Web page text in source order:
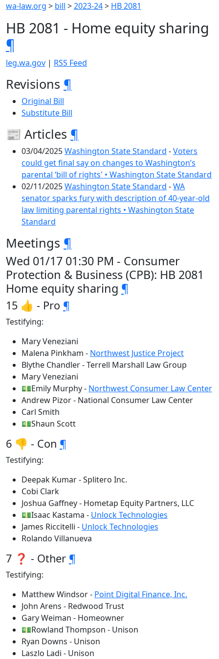
wa-law.org > bill >2023-24> HB 2081
HB 2081 - Home equity sharing
¶
leg.wa.gov | RSS Feed
Revisions ¶
Original Bill
Substitute Bill
📰 Articles ¶
03/04/2025Washington State Standard -Voters
could get final say on changes to Washington’s
parental ‘bill of rights' • Washington State Standard
02/11/2025Washington State Standard -WA
senator sparks fury with description of 40-year-old
law limiting parental rights • Washington State
Standard
Meetings ¶
Wed 01/17 01:30 PM - Consumer
Protection & Business (CPB): HB 2081
Home equity sharing ¶
15 👍 - Pro ¶
Testifying:
Mary Veneziani
Malena Pinkham - Northwest Justice Project
Blythe Chandler - Terrell Marshall Law Group
Mary Veneziani
💵Emily Murphy - Northwest Consumer Law Center
Andrew Pizor - National Consumer Law Center
Carl Smith
💵Shaun Scott
6 👎 - Con ¶
Testifying:
Deepak Kumar - Splitero Inc.
Cobi Clark
Joshua Gaffney - Hometap Equity Partners, LLC
💵Isaac Kastama - Unlock Technologies
James Riccitelli - Unlock Technologies
Rolando Villanueva
7 ❓ - Other ¶
Testifying:
Matthew Windsor - Point Digital Finance, Inc.
John Arens - Redwood Trust
Gary Weiman - Homeowner
💵Rowland Thompson - Unison
Ryan Downs - Unison
Laszlo Ladi - Unison